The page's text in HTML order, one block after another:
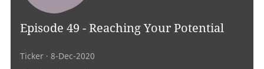
Episode 49 - Reaching Your Potential
Ticker · 8-Dec-2020